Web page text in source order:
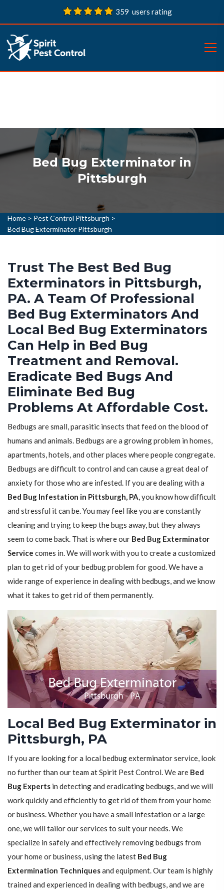
359 users rating
Bed Bug Exterminator in
Pittsburgh
Home > Pest Control Pittsburgh >
Bed Bug Exterminator Pittsburgh
Trust The Best Bed Bug
Exterminators in Pittsburgh,
PA. A Team Of Professional
Bed Bug Exterminators And
Local Bed Bug Exterminators
Can Help in Bed Bug
Treatment and Removal.
Eradicate Bed Bugs And
Eliminate Bed Bug
Problems At Affordable Cost.
Bedbugs are small, parasitic insects that feed on the blood of
humans and animals. Bedbugs are a growing problem in homes,
apartments, hotels, and other places where people congregate.
Bedbugs are difficult to control and can cause a great deal of
anxiety for those who are infested. If you are dealing with a
Bed Bug Infestation in Pittsburgh, PA, you know how difficult
and stressful it can be. You may feel like you are constantly
cleaning and trying to keep the bugs away, but they always
seem to come back. That is where our Bed Bug Exterminator
Service comes in. We will work with you to create a customized
plan to get rid of your bedbug problem for good. We have a
wide range of experience in dealing with bedbugs, and we know
what it takes to get rid of them permanently.
Local Bed Bug Exterminator in
Pittsburgh, PA
If you are looking for a local bedbug exterminator service, look
no further than our team at Spirit Pest Control. We are Bed
Bug Experts in detecting and eradicating bedbugs, and we will
work quickly and efficiently to get rid of them from your home
or business. Whether you have a small infestation or a large
one, we will tailor our services to suit your needs. We
specialize in safely and effectively removing bedbugs from
your home or business, using the latest Bed Bug
Extermination Techniquesand equipment. Our team is highly
trained and experienced in dealing with bedbugs, and we are